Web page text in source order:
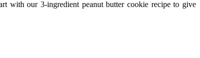
with our 3-ingredient peanut butter cookie recipe to give